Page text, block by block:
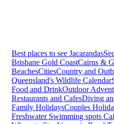
Best places to see Jacarandas
Brisbane Gold CoastCairns &
BeachesCitiesCountry and
Queensland's Wildlife Calendar
Food and DrinkOutdoor
Restaurants and CafesDiving
Family HolidaysCouples
Freshwater Swimming spots